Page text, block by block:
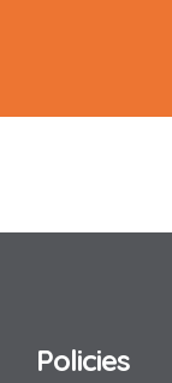
Policies